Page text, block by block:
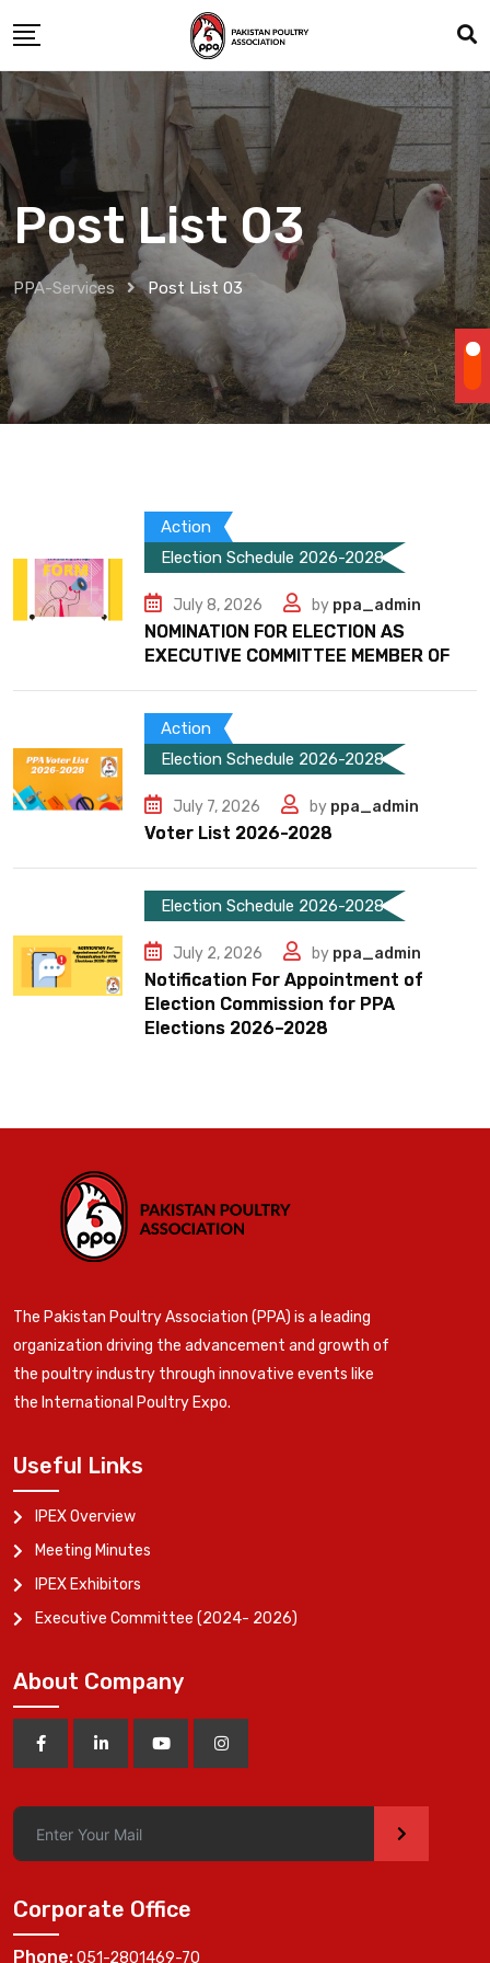
Post List 03
PPA-Services Post List 03
Action
Election Schedule 2026-2028
July 8, 2026 by ppa_admin
NOMINATION FOR ELECTION AS
EXECUTIVE COMMITTEE MEMBER OF
Action
Election Schedule 2026-2028
July 7, 2026 by ppa_admin
Voter List 2026-2028
Election Schedule 2026-2028
July 2, 2026 by ppa_admin
Notification For Appointment of
Election Commission for PPA
Elections 2026–2028
The Pakistan Poultry Association (PPA) is a leading
organization driving the advancement and growth of
the poultry industry through innovative events like
the International Poultry Expo.
Useful Links
IPEX Overview
Meeting Minutes
IPEX Exhibitors
Executive Committee (2024- 2026)
About Company
>
Corporate Office
Phone:051-2801469-70